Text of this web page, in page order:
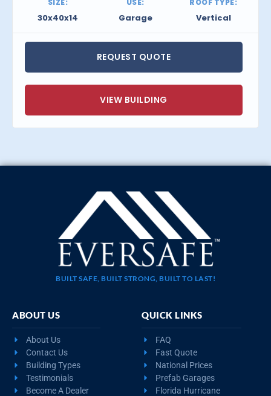
SIZE:
30x40x14
USE:
Garage
ROOF TYPE:
Vertical
REQUEST QUOTE
VIEW BUILDING
BUILT SAFE, BUILT STRONG, BUILT TO LAST!
ABOUT US
About Us
Contact Us
Building Types
Testimonials
Become A Dealer
QUICK LINKS
FAQ
Fast Quote
National Prices
Prefab Garages
Florida Hurricane